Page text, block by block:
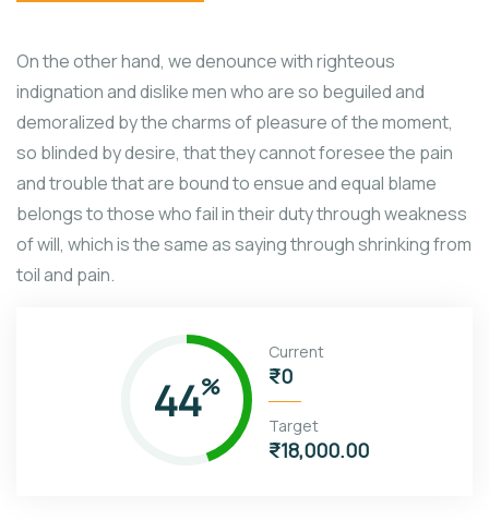
On the other hand, we denounce with righteous
indignation and dislike men who are so beguiled and
demoralized by the charms of pleasure of the moment,
so blinded by desire, that they cannot foresee the pain
and trouble that are bound to ensue and equal blame
belongs to those who fail in their duty through weakness
of will, which is the same as saying through shrinking from
toil and pain.
44%
Current
₹0
Target
₹18,000.00